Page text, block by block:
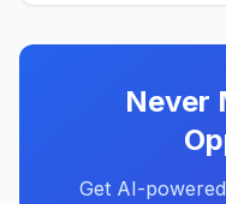
Never
Get AI-